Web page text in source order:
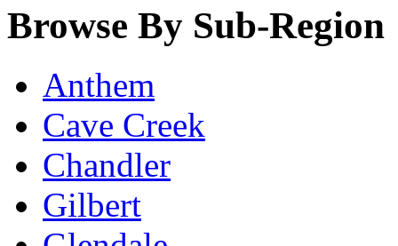
Browse By Sub-Region
Anthem
Cave Creek
Chandler
Gilbert